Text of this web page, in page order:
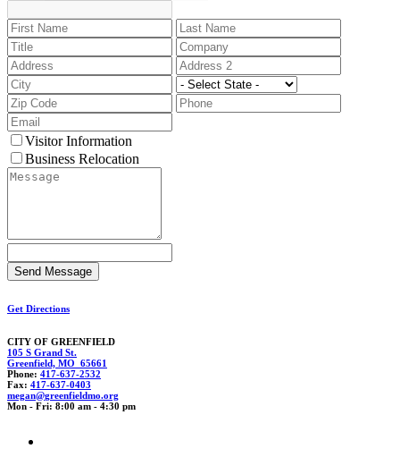
Visitor Information
Business Relocation
Get Directions
CITY OF GREENFIELD
105 S Grand St.
Greenfield, MO 65661
Phone: 417-637-2532
Fax: 417-637-0403
megan@greenfieldmo.org
Mon - Fri: 8:00 am - 4:30 pm